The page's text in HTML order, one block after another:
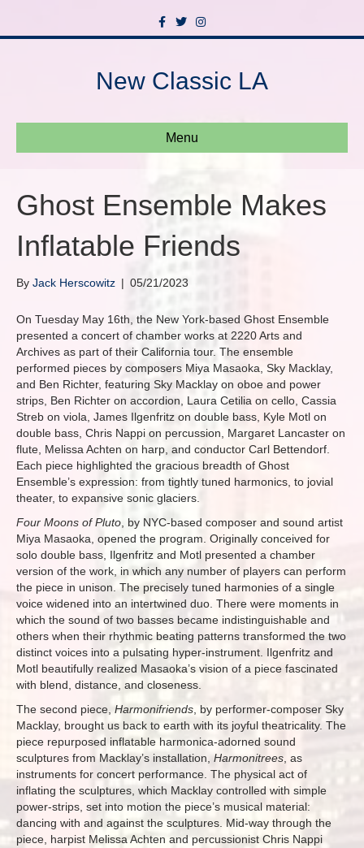
c
o
o
T
w
i
e
s
g
r
New Classic LA
Menu
Ghost Ensemble Makes
Inflatable Friends
By Jack Herscowitz | 05/21/2023
On Tuesday May 16th, the New York-based Ghost Ensemble
presented a concert of chamber works at 2220 Arts and
Archives as part of their California tour. The ensemble
performed pieces by composers Miya Masaoka, Sky Macklay,
and Ben Richter, featuring Sky Macklay on oboe and power
strips, Ben Richter on accordion, Laura Cetilia on cello, Cassia
Streb on viola, James Ilgenfritz on double bass, Kyle Motl on
double bass, Chris Nappi on percussion, Margaret Lancaster on
flute, Melissa Achten on harp, and conductor Carl Bettendorf.
Each piece highlighted the gracious breadth of Ghost
Ensemble’s expression: from tightly tuned harmonics, to jovial
theater, to expansive sonic glaciers.
Four Moons of Pluto , by NYC-based composer and sound artist
Miya Masaoka, opened the program. Originally conceived for
solo double bass, Ilgenfritz and Motl presented a chamber
version of the work, in which any number of players can perform
the piece in unison. The precisely tuned harmonies of a single
voice widened into an intertwined duo. There were moments in
which the sound of two basses became indistinguishable and
others when their rhythmic beating patterns transformed the two
distinct voices into a pulsating hyper-instrument. Ilgenfritz and
Motl beautifully realized Masaoka’s vision of a piece fascinated
with blend, distance, and closeness.
The second piece, Harmonifriends , by performer-composer Sky
Macklay, brought us back to earth with its joyful theatricality. The
piece repurposed inflatable harmonica-adorned sound
sculptures from Macklay’s installation, Harmonitrees , as
instruments for concert performance. The physical act of
inflating the sculptures, which Macklay controlled with simple
power-strips, set into motion the piece’s musical material:
dancing with and against the sculptures. Mid-way through the
piece, harpist Melissa Achten and percussionist Chris Nappi